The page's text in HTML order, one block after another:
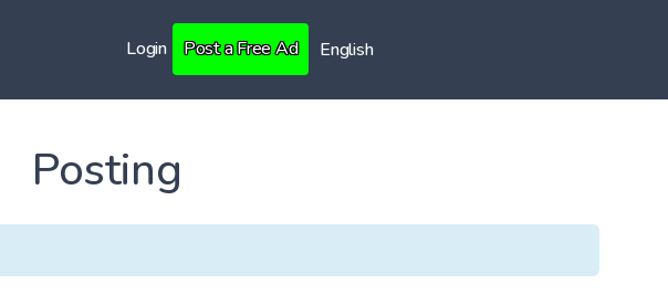
Login Post a Free Ad English
Posting